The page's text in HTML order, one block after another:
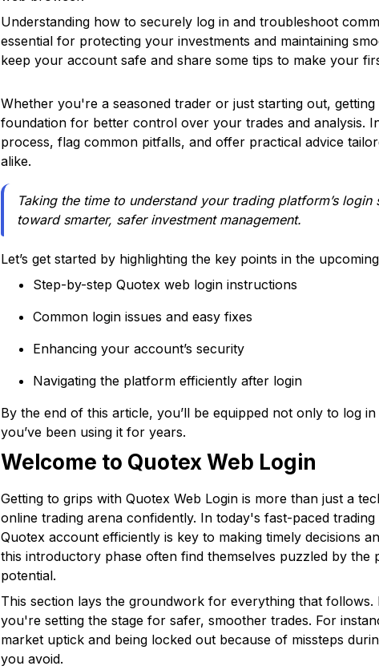
Understanding how to securely log in and troubleshoot
essential for protecting your investments and maintaining
keep your account safe and share some tips to make your
Whether you're a seasoned trader or just starting out,
foundation for better control over your trades and analysis.
process, flag common pitfalls, and offer practical advice
alike.
Taking the time to understand your trading platform’s
toward smarter, safer investment management.
Let’s get started by highlighting the key points in the
Step-by-step Quotex web login instructions
Common login issues and easy fixes
Enhancing your account’s security
Navigating the platform efficiently after login
By the end of this article, you’ll be equipped not only to log
you’ve been using it for years.
Welcome to Quotex Web Login
Getting to grips with Quotex Web Login is more than just a
online trading arena confidently. In today's fast-paced
Quotex account efficiently is key to making timely decisions
this introductory phase often find themselves puzzled by the
potential.
This section lays the groundwork for everything that
you're setting the stage for safer, smoother trades. For
market uptick and being locked out because of missteps
you avoid.